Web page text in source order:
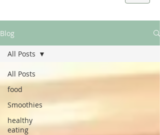
Blog
All Posts
food
Smoothies
healthy
eating
All Posts